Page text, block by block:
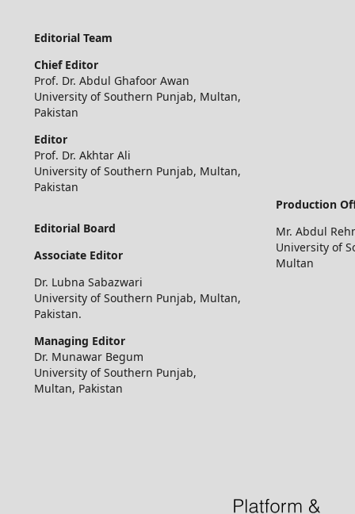
Editorial Team
Chief Editor
Prof. Dr. Abdul Ghafoor Awan
University of Southern Punjab, Multan,
Pakistan
Editor
Prof. Dr. Akhtar Ali
University of Southern Punjab, Multan,
Pakistan
Production
Mr. Abdul
University of
Multan
Editorial Board
Associate Editor
Dr. Lubna Sabazwari
University of Southern Punjab, Multan,
Pakistan.
Managing Editor
Dr. Munawar Begum
University of Southern Punjab,
Multan, Pakistan